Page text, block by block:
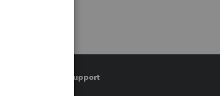
Training & support